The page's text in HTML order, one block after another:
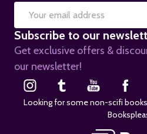
Email
Address
Subscribe to our
Get exclusive offers &
our newsletter!
Looking for some non-scifi